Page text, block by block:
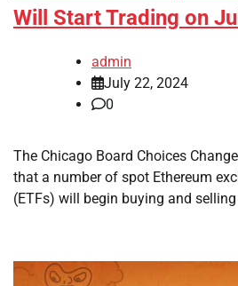
Will Start Trading on
admin
July 22, 2024
0
The Chicago Board Choices
that a number of spot Ethereum
(ETFs) will begin buying and